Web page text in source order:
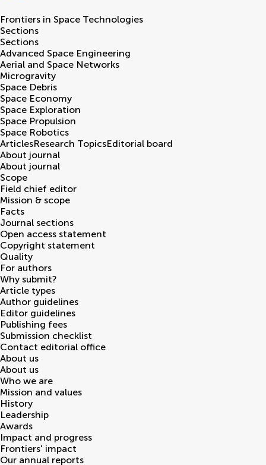
Frontiers in Space Technologies
Sections
Sections
Advanced Space Engineering
Aerial and Space Networks
Microgravity
Space Debris
Space Economy
Space Exploration
Space Propulsion
Space Robotics
ArticlesResearch TopicsEditorial board
About journal
About journal
Scope
Field chief editor
Mission & scope
Facts
Journal sections
Open access statement
Copyright statement
Quality
For authors
Why submit?
Article types
Author guidelines
Editor guidelines
Publishing fees
Submission checklist
Contact editorial office
About us
About us
Who we are
Mission and values
History
Leadership
Awards
Impact and progress
Frontiers' impact
Our annual reports